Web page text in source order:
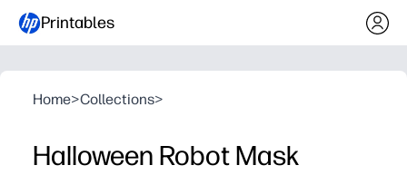
Printables
Home>Collections>
Halloween Robot Mask